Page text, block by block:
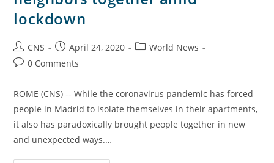
lockdown
CNS April 24, 2020
World News
0 Comments
ROME (CNS) -- While the coronavirus pandemic has forced
people in Madrid to isolate themselves in their apartments,
it also has paradoxically brought people together in new
and unexpected ways.…